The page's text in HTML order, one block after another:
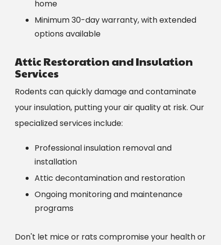
home
Minimum 30-day warranty, with extended
options available
Attic Restoration and Insulation
Services
Rodents can quickly damage and contaminate
your insulation, putting your air quality at risk. Our
specialized services include:
Professional insulation removal and
installation
Attic decontamination and restoration
Ongoing monitoring and maintenance
programs
Don't let mice or rats compromise your health or